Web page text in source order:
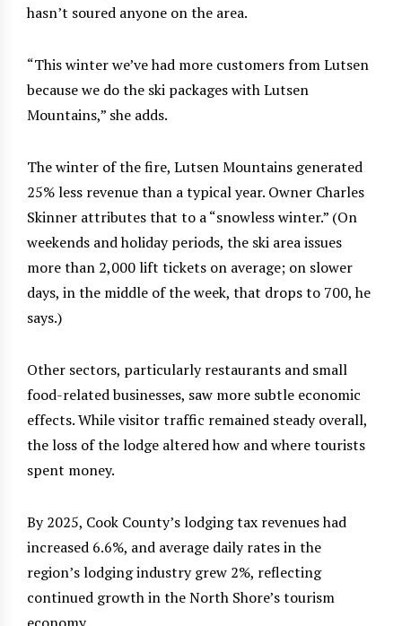
hasn’t soured anyone on the area.
“This winter we’ve had more customers from Lutsen
because we do the ski packages with Lutsen
Mountains,” she adds.
The winter of the fire, Lutsen Mountains generated
25% less revenue than a typical year. Owner Charles
Skinner attributes that to a “snowless winter.” (On
weekends and holiday periods, the ski area issues
more than 2,000 lift tickets on average; on slower
days, in the middle of the week, that drops to 700, he
says.)
Other sectors, particularly restaurants and small
food-related businesses, saw more subtle economic
effects. While visitor traffic remained steady overall,
the loss of the lodge altered how and where tourists
spent money.
By 2025, Cook County’s lodging tax revenues had
increased 6.6%, and average daily rates in the
region’s lodging industry grew 2%, reflecting
continued growth in the North Shore’s tourism